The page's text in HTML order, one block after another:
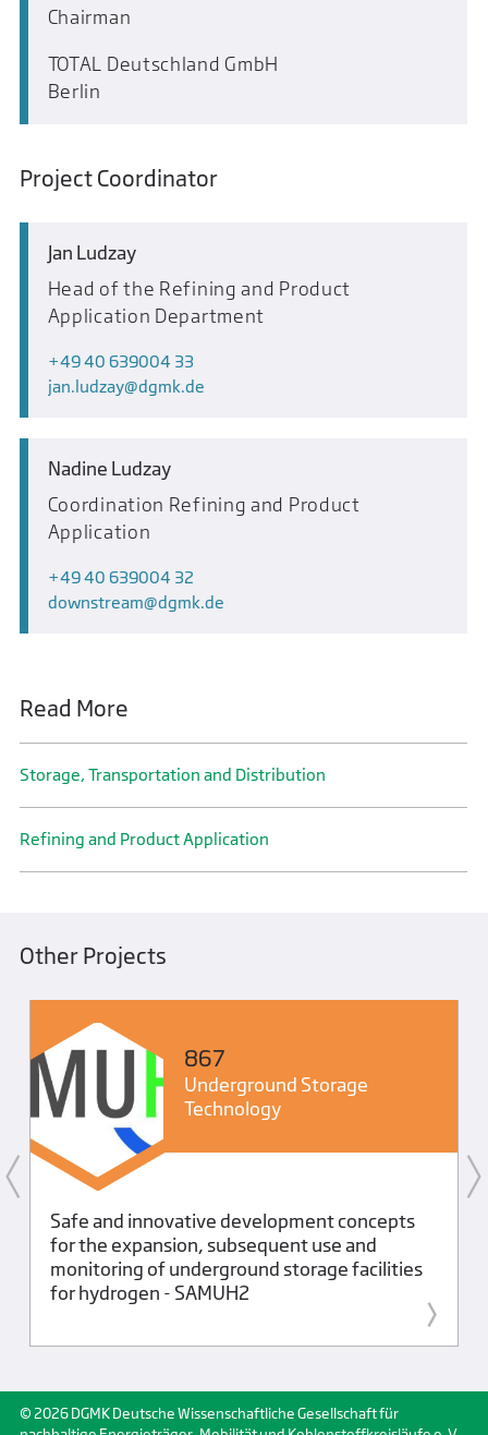
Chairman
TOTAL Deutschland GmbH
Berlin
Project Coordinator
Jan Ludzay
Head of the Refining and Product
Application Department
+49 40 639004 33
jan.ludzay
dgmk.de
Nadine Ludzay
Coordination Refining and Product
Application
+49 40 639004 32
downstream
dgmk.de
Read More
Storage, Transportation and Distribution
Refining and Product Application
Other Projects
867
Underground Storage
Technology
Safe and innovative development concepts
for the expansion, subsequent use and
monitoring of underground storage facilities
for hydrogen - SAMUH2
© 2026 DGMK Deutsche Wissenschaftliche Gesellschaft für